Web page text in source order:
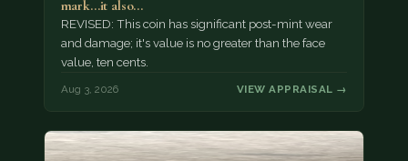
mark...it also…
REVISED: This coin has significant post-mint wear
and damage; it's value is no greater than the face
value, ten cents.
Aug 3, 2026 VIEW APPRAISAL →